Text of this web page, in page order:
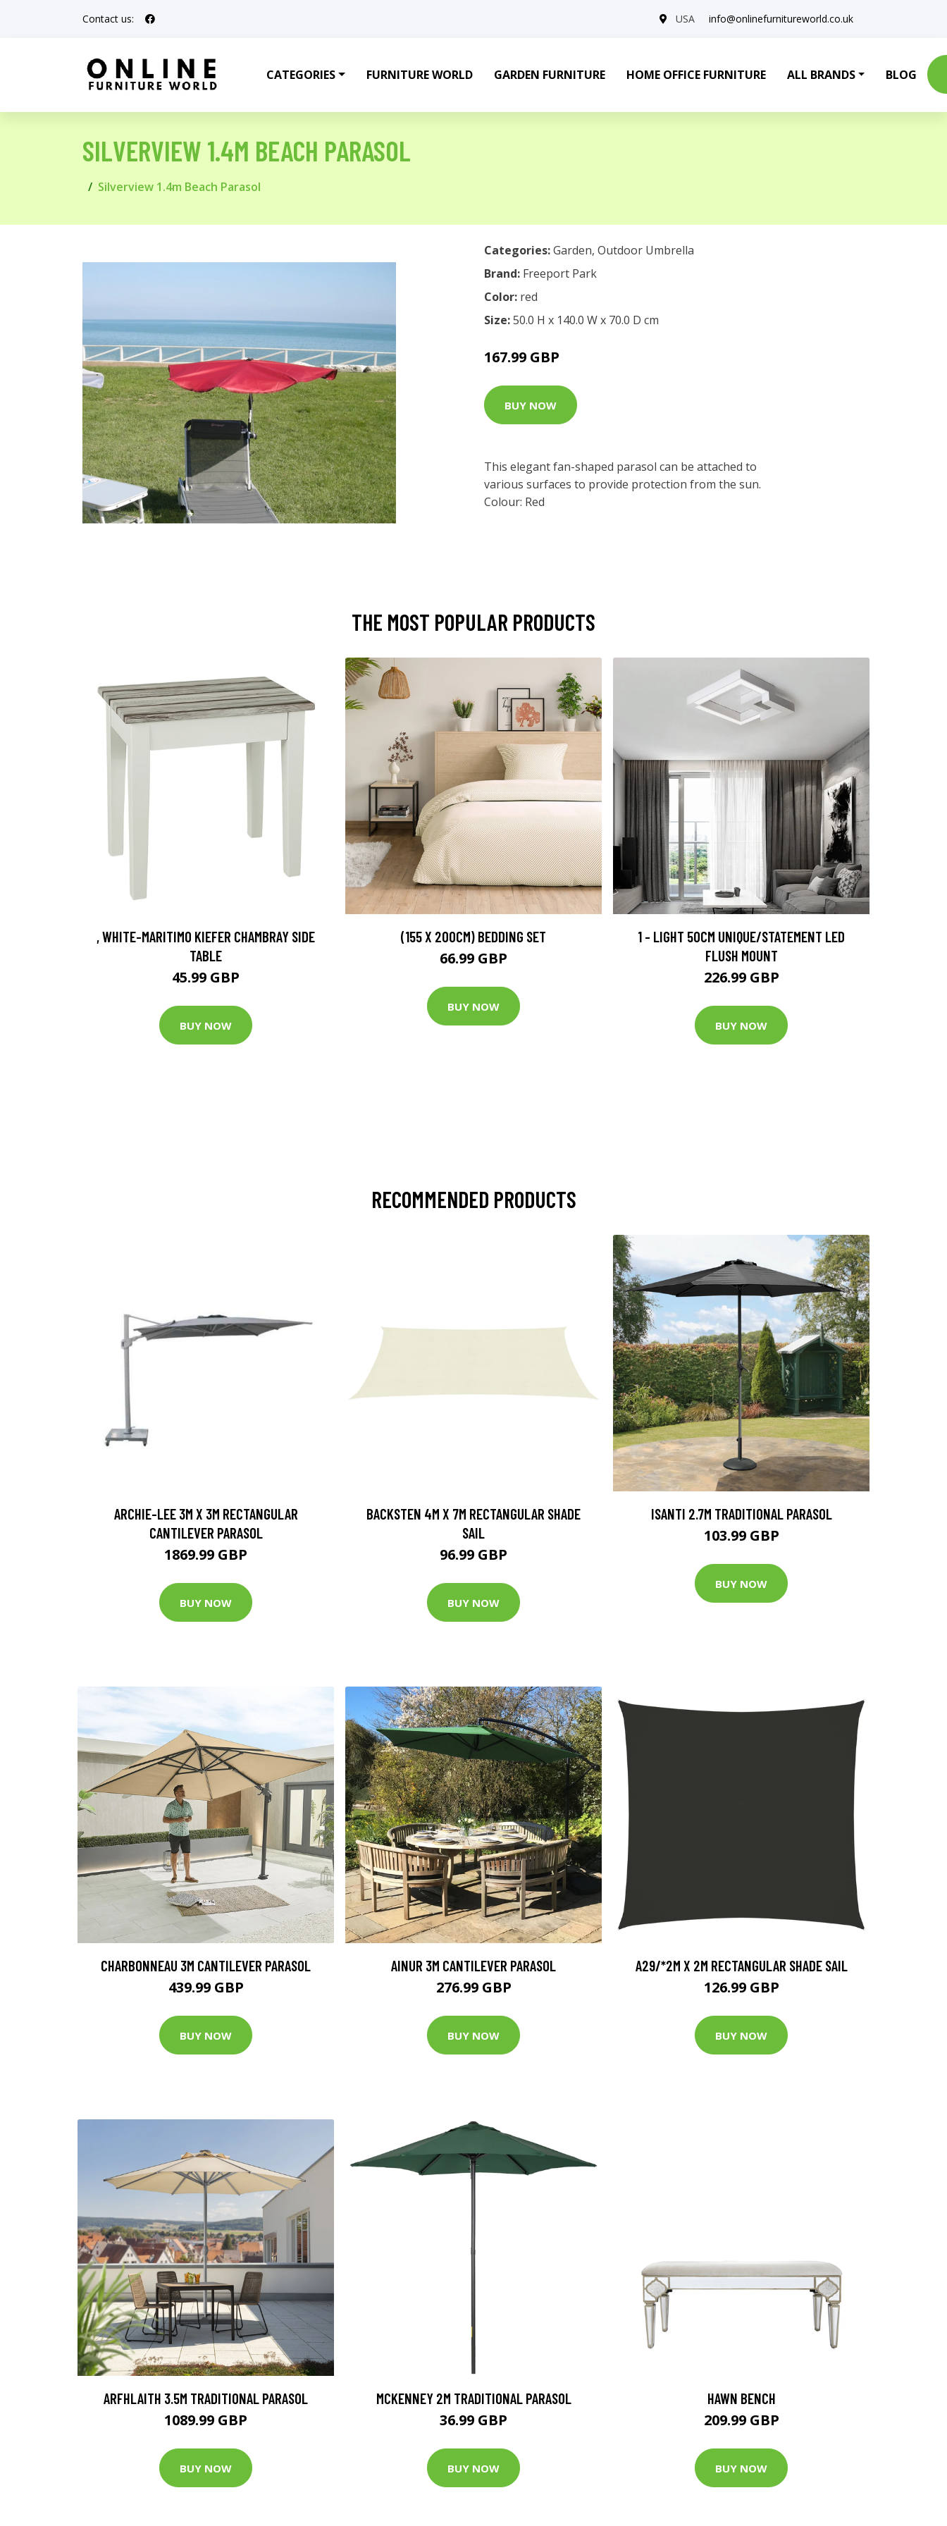
Contact us: USA info@onlinefurnitureworld.co.uk
CATEGORIES FURNITURE WORLD GARDEN FURNITURE HOME OFFICE FURNITURE ALL BRANDS BLOG
SILVERVIEW 1.4M BEACH PARASOL
Silverview 1.4m Beach Parasol
Categories:Garden, Outdoor Umbrella
Brand: Freeport Park
Color: red
Size:50.0 H x 140.0 W x 70.0 D cm
167.99 GBP
BUY NOW
This elegant fan-shaped parasol can be attached to
various surfaces to provide protection from the sun.
Colour: Red
THE MOST POPULAR PRODUCTS
, WHITE-MARITIMO KIEFER CHAMBRAY SIDE
TABLE
45.99 GBP
BUY NOW
(155 X 200CM) BEDDING SET
66.99 GBP
BUY NOW
1 - LIGHT 50CM UNIQUE/STATEMENT LED
FLUSH MOUNT
226.99 GBP
BUY NOW
RECOMMENDED PRODUCTS
ARCHIE-LEE 3M X 3M RECTANGULAR
CANTILEVER PARASOL
1869.99 GBP
BUY NOW
BACKSTEN 4M X 7M RECTANGULAR SHADE
SAIL
96.99 GBP
BUY NOW
ISANTI 2.7M TRADITIONAL PARASOL
103.99 GBP
BUY NOW
CHARBONNEAU 3M CANTILEVER PARASOL
439.99 GBP
BUY NOW
AINUR 3M CANTILEVER PARASOL
276.99 GBP
BUY NOW
A29/*2M X 2M RECTANGULAR SHADE SAIL
126.99 GBP
BUY NOW
ARFHLAITH 3.5M TRADITIONAL PARASOL
1089.99 GBP
BUY NOW
MCKENNEY 2M TRADITIONAL PARASOL
36.99 GBP
BUY NOW
HAWN BENCH
209.99 GBP
BUY NOW